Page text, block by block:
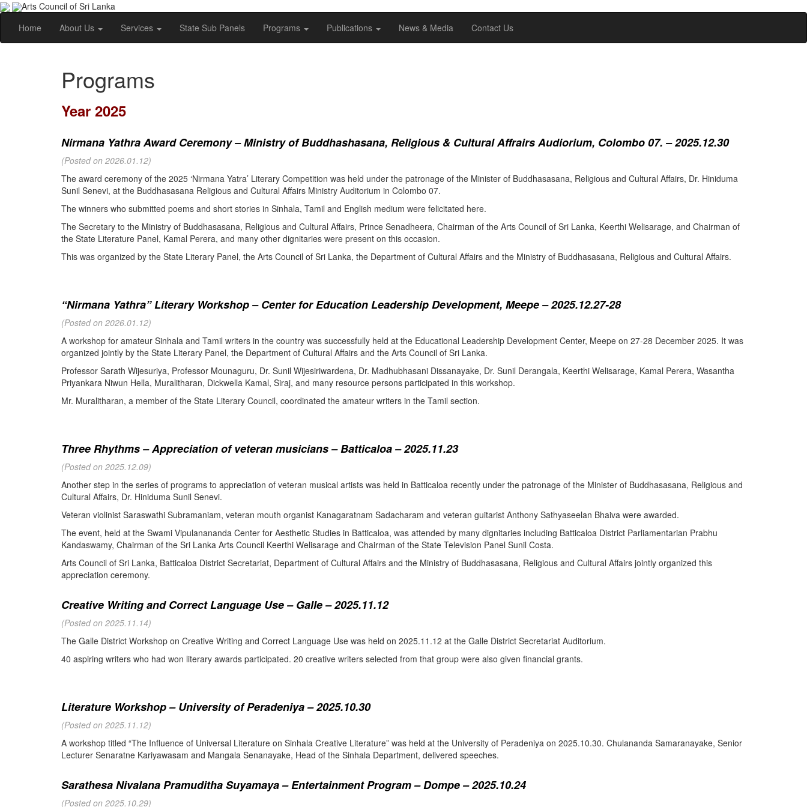
Arts Council of Sri Lanka
Home
About Us Services State Sub Panels Programs Publications News & Media Contact Us
Programs
Year 2025
Nirmana Yathra Award Ceremony – Ministry of Buddhashasana, Religious & Cultural Affrairs Audiorium, Colombo 07. – 2025.12.30
(Posted on 2026.01.12)
The award ceremony of the 2025 ‘Nirmana Yatra’ Literary Competition was held under the patronage of the Minister of Buddhasasana, Religious and Cultural Affairs, Dr. Hiniduma
Sunil Senevi, at the Buddhasasana Religious and Cultural Affairs Ministry Auditorium in Colombo 07.
The winners who submitted poems and short stories in Sinhala, Tamil and English medium were felicitated here.
The Secretary to the Ministry of Buddhasasana, Religious and Cultural Affairs, Prince Senadheera, Chairman of the Arts Council of Sri Lanka, Keerthi Welisarage, and Chairman of
the State Literature Panel, Kamal Perera, and many other dignitaries were present on this occasion.
This was organized by the State Literary Panel, the Arts Council of Sri Lanka, the Department of Cultural Affairs and the Ministry of Buddhasasana, Religious and Cultural Affairs.
“Nirmana Yathra” Literary Workshop – Center for Education Leadership Development, Meepe – 2025.12.27-28
(Posted on 2026.01.12)
A workshop for amateur Sinhala and Tamil writers in the country was successfully held at the Educational Leadership Development Center, Meepe on 27-28 December 2025. It was
organized jointly by the State Literary Panel, the Department of Cultural Affairs and the Arts Council of Sri Lanka.
Professor Sarath Wijesuriya, Professor Mounaguru, Dr. Sunil Wijesiriwardena, Dr. Madhubhasani Dissanayake, Dr. Sunil Derangala, Keerthi Welisarage, Kamal Perera, Wasantha
Priyankara Niwun Hella, Muralitharan, Dickwella Kamal, Siraj, and many resource persons participated in this workshop.
Mr. Muralitharan, a member of the State Literary Council, coordinated the amateur writers in the Tamil section.
Three Rhythms – Appreciation of veteran musicians – Batticaloa – 2025.11.23
(Posted on 2025.12.09)
Another step in the series of programs to appreciation of veteran musical artists was held in Batticaloa recently under the patronage of the Minister of Buddhasasana, Religious and
Cultural Affairs, Dr. Hiniduma Sunil Senevi.
Veteran violinist Saraswathi Subramaniam, veteran mouth organist Kanagaratnam Sadacharam and veteran guitarist Anthony Sathyaseelan Bhaiva were awarded.
The event, held at the Swami Vipulanananda Center for Aesthetic Studies in Batticaloa, was attended by many dignitaries including Batticaloa District Parliamentarian Prabhu
Kandaswamy, Chairman of the Sri Lanka Arts Council Keerthi Welisarage and Chairman of the State Television Panel Sunil Costa.
Arts Council of Sri Lanka, Batticaloa District Secretariat, Department of Cultural Affairs and the Ministry of Buddhasasana, Religious and Cultural Affairs jointly organized this
appreciation ceremony.
Creative Writing and Correct Language Use – Galle – 2025.11.12
(Posted on 2025.11.14)
The Galle District Workshop on Creative Writing and Correct Language Use was held on 2025.11.12 at the Galle District Secretariat Auditorium.
40 aspiring writers who had won literary awards participated. 20 creative writers selected from that group were also given financial grants.
Literature Workshop – University of Peradeniya – 2025.10.30
(Posted on 2025.11.12)
A workshop titled “The Influence of Universal Literature on Sinhala Creative Literature” was held at the University of Peradeniya on 2025.10.30. Chulananda Samaranayake, Senior
Lecturer Senaratne Kariyawasam and Mangala Senanayake, Head of the Sinhala Department, delivered speeches.
Sarathesa Nivalana Pramuditha Suyamaya – Entertainment Program – Dompe – 2025.10.24
(Posted on 2025.10.29)